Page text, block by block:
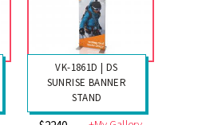
VK-1861D | DS
SUNRISE BANNER
STAND